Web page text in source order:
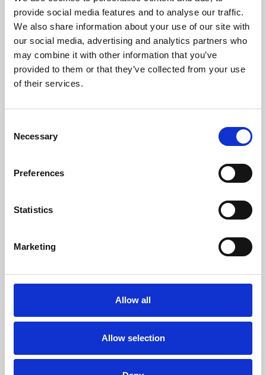
provide social media features and to analyse our traffic.
We also share information about your use of our site with
our social media, advertising and analytics partners who
may combine it with other information that you’ve
provided to them or that they’ve collected from your use
of their services.
Selection
Necessary
Preferences
Statistics
Marketing
Allow all
Allow selection
Phoenix’s art and digital culture programme presents
free exhibitions by artists from across the world,
supported by Arts Council England and De Montfort
University.
Whether for pleasure, professional skills or education,
screenings make learning rewarding and fun.